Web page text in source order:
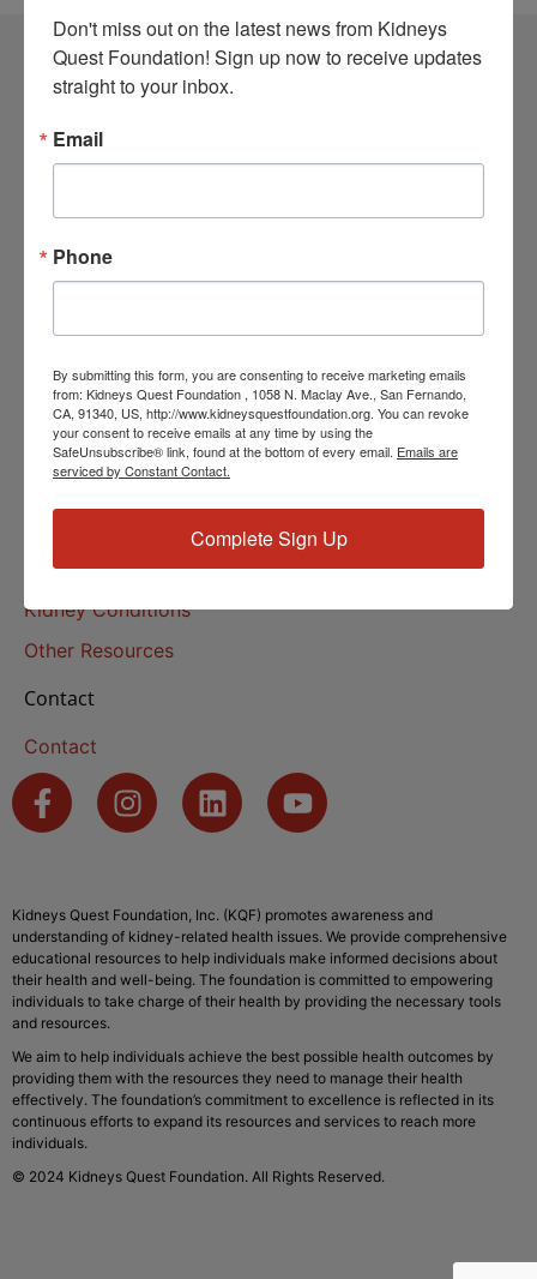
Community Resources
Monthly Workshops
Daily Programs
Helpline Services
About Us
Our History
Kidney Health
Educational Resources
Kidney Conditions
Other Resources
Contact
Contact
Kidneys Quest Foundation, Inc. (KQF) promotes awareness and
understanding of kidney-related health issues. We provide comprehensive
educational resources to help individuals make informed decisions about
their health and well-being. The foundation is committed to empowering
individuals to take charge of their health by providing the necessary tools
and resources.
We aim to help individuals achieve the best possible health outcomes by
providing them with the resources they need to manage their health
effectively. The foundation’s commitment to excellence is reflected in its
continuous efforts to expand its resources and services to reach more
individuals.
© 2024 Kidneys Quest Foundation. All Rights Reserved.
Don't miss out on the latest news from Kidneys
Quest Foundation! Sign up now to receive updates
straight to your inbox.
Email
Phone
By submitting this form, you are consenting to receive marketing emails
from: Kidneys Quest Foundation , 1058 N. Maclay Ave., San Fernando,
CA, 91340, US, http://www.kidneysquestfoundation.org. You can revoke
your consent to receive emails at any time by using the
SafeUnsubscribe® link, found at the bottom of every email. Emails are
serviced by Constant Contact.
Complete Sign Up